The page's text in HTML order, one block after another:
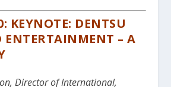
KEYNOTE: DENTSU
ENTERTAINMENT – A
Director of International,